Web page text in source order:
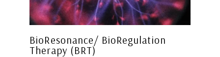
BioResonance/ BioRegulation
Therapy (BRT)